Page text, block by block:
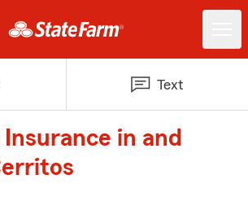
Text
Insurance in and